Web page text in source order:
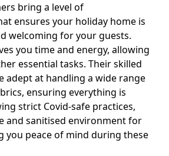
bring a level of
ensures your holiday home is
welcoming for your guests.
you time and energy, allowing
essential tasks. Their skilled
adept at handling a wide range
ensuring everything is
strict Covid-safe practices,
and sanitised environment for
you peace of mind during these